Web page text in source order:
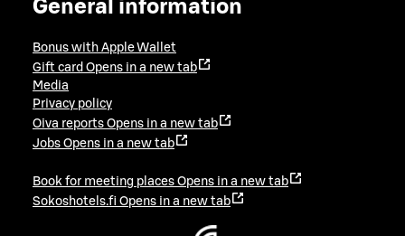
General information
Bonus with Apple Wallet
Gift card Opens in a new tab
Media
Privacy policy
Oiva reports Opens in a new tab
Jobs Opens in a new tab
Book for meeting places Opens in a new tab
Sokoshotels.fi Opens in a new tab